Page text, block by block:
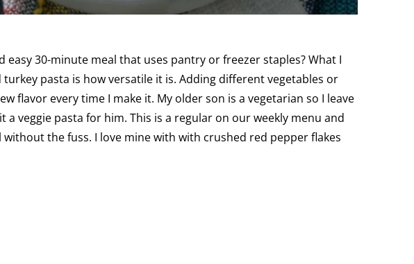
easy 30-minute meal that uses pantry or freezer staples? What I
pasta is how versatile it is. Adding different vegetables or
flavor every time I make it. My older son is a vegetarian so I leave
a veggie pasta for him. This is a regular on our weekly menu and
the fuss. I love mine with with crushed red pepper flakes